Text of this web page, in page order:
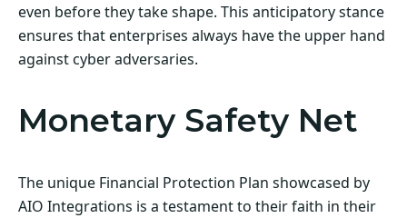
even before they take shape. This anticipatory stance
ensures that enterprises always have the upper hand
against cyber adversaries.
Monetary Safety Net
The unique Financial Protection Plan showcased by
AIO Integrations is a testament to their faith in their